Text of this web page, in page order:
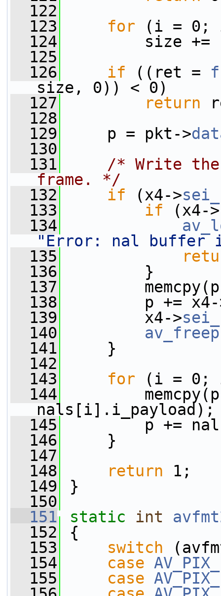
  122
  123
for (i = 0;
  124
size +=
  125
  126
if ((ret =
size, 0)) < 0)
  127
return
  128
  129
p = pkt->
  130
  131
/* Write
frame. */
  132
if (x4->
  133
if (x4->
  134
"Error: nal buffer
  135
  136
}
  137
memcpy(p,
  138
p += x4-
  139
x4->
  140
av_freep
  141
}
  142
  143
for (i = 0;
  144
memcpy(p,
nals[i].i_payload);
  145
p +=
  146
}
  147
  148
return 1;
  149
}
  150
  151
static int
  152
{
  153
switch
  154
case
  155
case